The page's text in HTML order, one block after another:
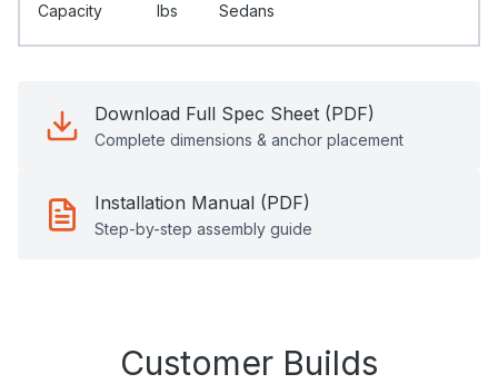
Capacity
Ibs
Sedans
Download Full Spec Sheet (PDF)
Complete dimensions & anchor placement
Installation Manual (PDF)
Step-by-step assembly guide
Customer Builds